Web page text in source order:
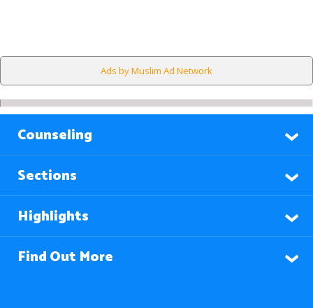
Ads by Muslim Ad Network
Counseling
Sections
Highlights
Find Out More